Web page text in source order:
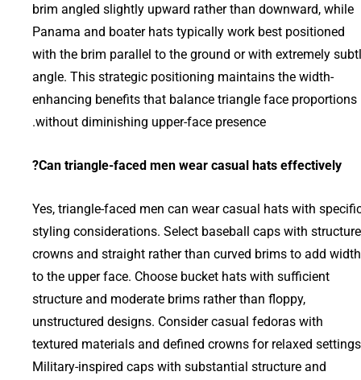
brim angled slightly upward rather than downward, while
Panama and boater hats typically work best positioned
with the brim parallel to the ground or with extremely
angle. This strategic positioning maintains the width-
enhancing benefits that balance triangle face proportions
without diminishing upper-face presence.
Can triangle-faced men wear casual hats effectively?
Yes, triangle-faced men can wear casual hats with
styling considerations. Select baseball caps with
crowns and straight rather than curved brims to add width
to the upper face. Choose bucket hats with sufficient
structure and moderate brims rather than floppy,
unstructured designs. Consider casual fedoras with
textured materials and defined crowns for relaxed
Military-inspired caps with substantial structure and